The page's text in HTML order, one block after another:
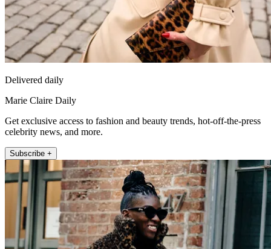
Delivered daily
Marie Claire Daily
Get exclusive access to fashion and beauty trends, hot-off-the-press
celebrity news, and more.
Subscribe +